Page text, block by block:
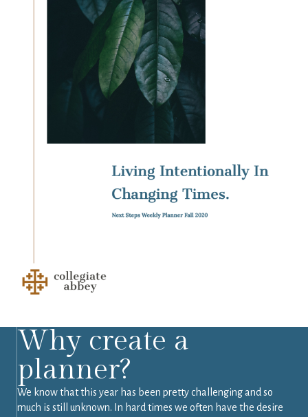
Why create a
planner?
We know that this year has been pretty challenging and so
much is still unknown. In hard times we often have the desire